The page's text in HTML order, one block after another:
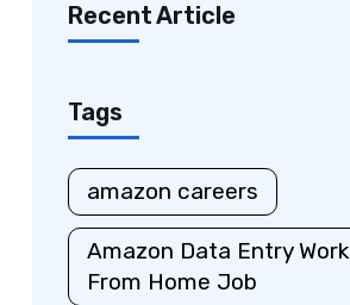
Recent Article
Tags
amazon careers
Amazon Data Entry Work
From Home Job